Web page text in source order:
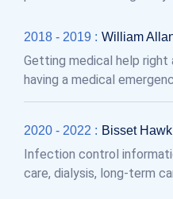
2018 - 2019 : William
Getting medical help right
having a medical
2020 - 2022 : Bisset
Infection control
care, dialysis, long-term